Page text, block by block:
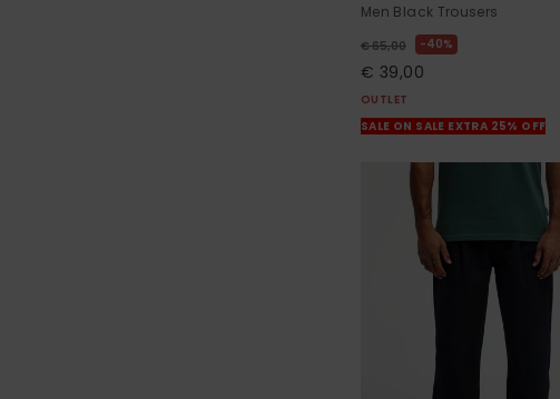
Men Black Trousers
€ 65,00 40%
€ 39,00
OUTLET
SALE ON SALE EXTRA 25% OFF